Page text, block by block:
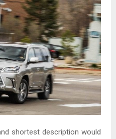
shortest description would